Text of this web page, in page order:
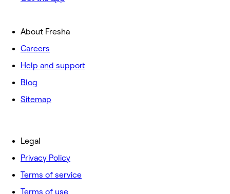
About Fresha
Careers
Help and support
Blog
Sitemap
Legal
Privacy Policy
Terms of service
Terms of use